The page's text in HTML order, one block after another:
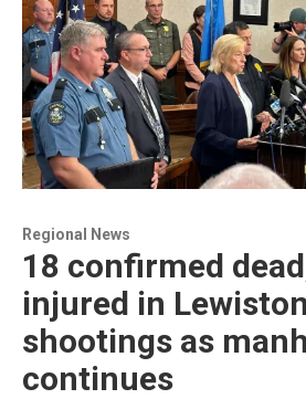
Regional News
18 confirmed
injured in
shootings as
continues